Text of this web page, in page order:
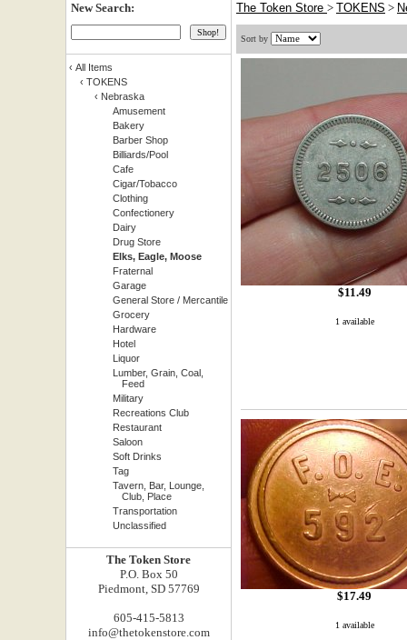
New Search:
‹ All Items
‹ TOKENS
‹ Nebraska
Amusement
Bakery
Barber Shop
Billiards/Pool
Cafe
Cigar/Tobacco
Clothing
Confectionery
Dairy
Drug Store
Elks, Eagle, Moose
Fraternal
Garage
General Store / Mercantile
Grocery
Hardware
Hotel
Liquor
Lumber, Grain, Coal,
Feed
Military
Recreations Club
Restaurant
Saloon
Soft Drinks
Tag
Tavern, Bar, Lounge,
Club, Place
Transportation
Unclassified
The Token Store
P.O. Box 50
Piedmont, SD 57769
605-415-5813
info@thetokenstore.com
The Token Store > TOKENS >
Sort by
$11.49
1 available
$17.49
1 available